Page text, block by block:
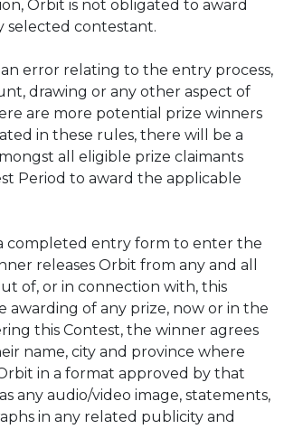
Orbit is not obligated to award
selected contestant.
an error relating to the entry process,
drawing or any other aspect of
are more potential prize winners
in these rules, there will be a
all eligible prize claimants
Period to award the applicable
completed entry form to enter the
releases Orbit from any and all
of, or in connection with, this
awarding of any prize, now or in the
this Contest, the winner agrees
name, city and province where
in a format approved by that
any audio/video image, statements,
in any related publicity and